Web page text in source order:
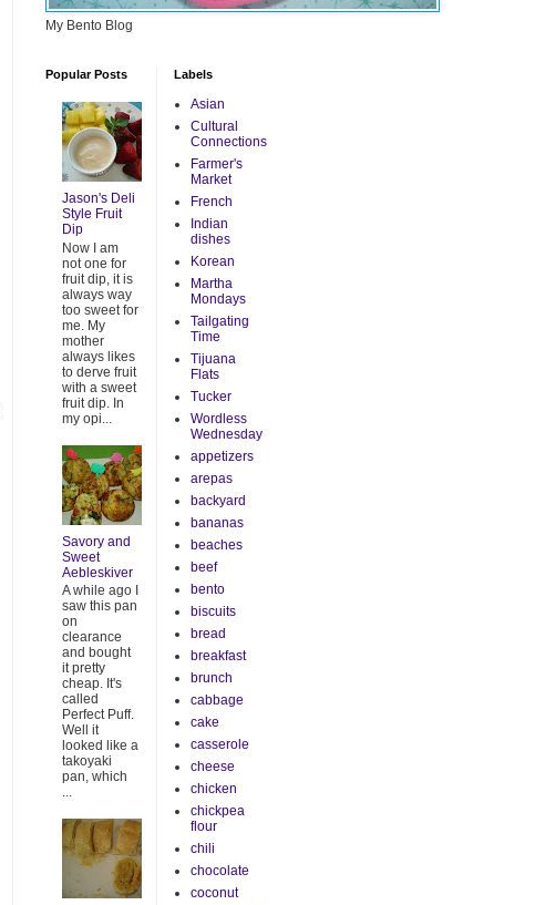
My Bento Blog
Popular Posts
Jason's Deli
Style Fruit
Dip
Now I am
not one for
fruit dip, it is
always way
too sweet for
me. My
mother
always likes
to derve fruit
with a sweet
fruit dip. In
my opi...
Savory and
Sweet
Aebleskiver
A while ago I
saw this pan
on
clearance
and bought
it pretty
cheap. It's
called
Perfect Puff.
Well it
looked like a
takoyaki
pan, which
...
Labels
Asian
Cultural
Connections
Farmer's
Market
French
Indian
dishes
Korean
Martha
Mondays
Tailgating
Time
Tijuana
Flats
Tucker
Wordless
Wednesday
appetizers
arepas
backyard
bananas
beaches
beef
bento
biscuits
bread
breakfast
brunch
cabbage
cake
casserole
cheese
chicken
chickpea
flour
chili
chocolate
coconut